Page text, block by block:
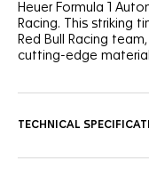
Heuer Formula 1
Racing. This striking
Red Bull Racing
cutting-edge
chronograph hands
TECHNICAL